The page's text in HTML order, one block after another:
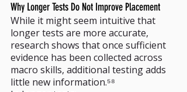
Why Longer Tests Do Not Improve Placement
While it might seem intuitive that
longer tests are more accurate,
research shows that once sufficient
evidence has been collected across
macro skills, additional testing adds
little new information.⁵⁸